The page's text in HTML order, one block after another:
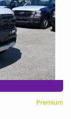
Premium